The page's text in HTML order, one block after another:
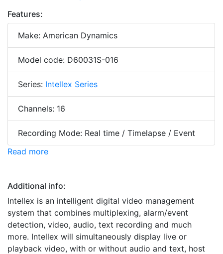
Features:
Make: American Dynamics
Model code: D60031S-016
Series: Intellex Series
Channels: 16
Recording Mode: Real time / Timelapse / Event
Read more
Additional info:
Intellex is an intelligent digital video management
system that combines multiplexing, alarm/event
detection, video, audio, text recording and much
more. Intellex will simultaneously display live or
playback video, with or without audio and text, host